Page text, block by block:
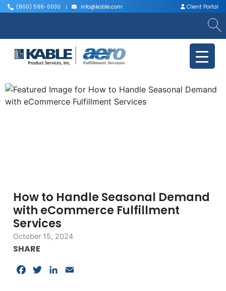
(800) 596-0030 | info@kable.com Client Portal
How to Handle Seasonal Demand
with eCommerce Fulfillment
Services
October 15, 2024
SHARE
FacebookTwitterLinkedIn